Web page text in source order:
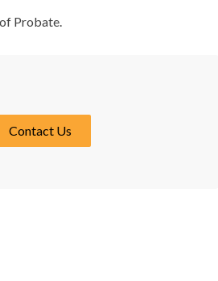
Probate.
Contact Us